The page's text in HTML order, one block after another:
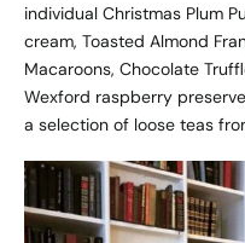
individual Christmas Plum
cream, Toasted Almond
Macaroons, Chocolate
Wexford raspberry
a selection of loose teas